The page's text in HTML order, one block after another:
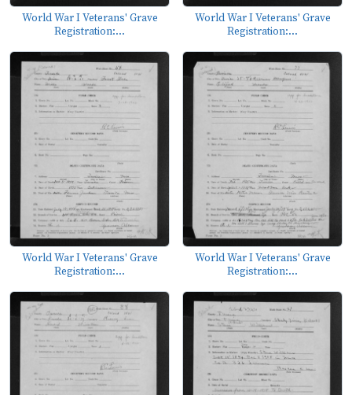
World War I Veterans' Grave
Registration:...
World War I Veterans' Grave
Registration:...
World War I Veterans' Grave
Registration:...
World War I Veterans' Grave
Registration:...